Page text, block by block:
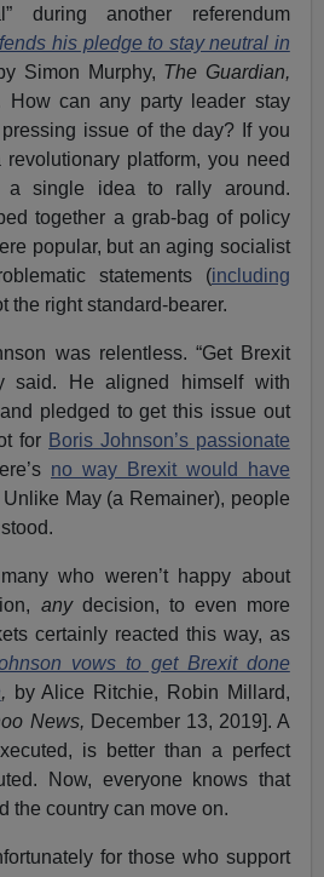
during another referendum
his pledge to stay neutral in
Simon Murphy, The Guardian,
How can any party leader stay
pressing issue of the day? If you
platform, you need
a single idea to rally around.
together a grab-bag of policy
popular, but an aging socialist
statements (including
the right standard-bearer.
was relentless. “Get Brexit
said. He aligned himself with
pledged to get this issue out
for Boris Johnson’s passionate
no way Brexit would have
Unlike May (a Remainer), people
who weren’t happy about
any decision, to even more
certainly reacted this way, as
vows to get Brexit done
, by Alice Ritchie, Robin Millard,
News, December 13, 2019]. A
is better than a perfect
Now, everyone knows that
the country can move on.
for those who support